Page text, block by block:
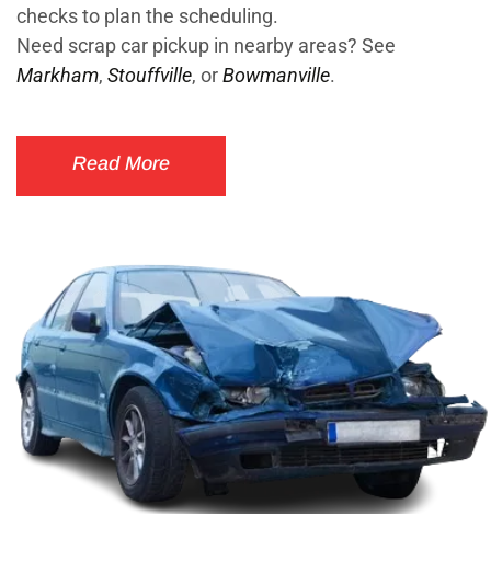
checks to plan the scheduling.
Need scrap car pickup in nearby areas? See
Markham, Stouffville, orBowmanville.
Read More